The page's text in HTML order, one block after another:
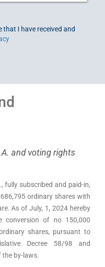
that I have received and
and voting rights
fully subscribed and paid-in,
ordinary shares with
As of July, 1, 2024 hereby
conversion of no 150,000
shares, pursuant to
Decree 58/98 and
by-laws.